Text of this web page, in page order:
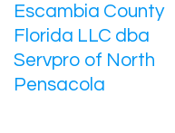
Escambia County
Florida LLC dba
Servpro of North
Pensacola